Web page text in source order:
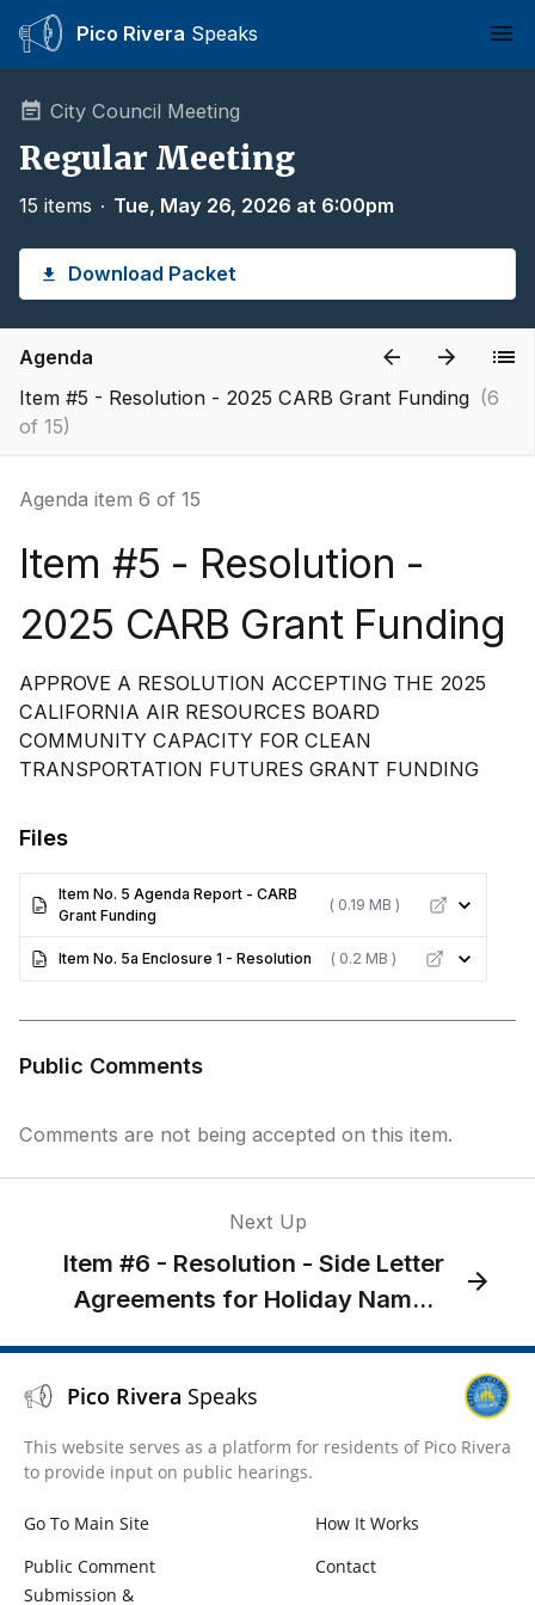
Pico Rivera Speaks
City Council Meeting
Regular Meeting
15 items ∙ Tue, May 26, 2026 at 6:00pm
Download Packet
Agenda
Item #5 - Resolution - 2025 CARB Grant Funding (6
of 15)
Agenda item 6 of 15
Item #5 - Resolution -
2025 CARB Grant Funding
APPROVE A RESOLUTION ACCEPTING THE 2025
CALIFORNIA AIR RESOURCES BOARD
COMMUNITY CAPACITY FOR CLEAN
TRANSPORTATION FUTURES GRANT FUNDING
Files
Item No. 5 Agenda Report - CARB
Grant Funding
( 0.19 MB )
Item No. 5a Enclosure 1 - Resolution ( 0.2 MB )
Public Comments
Comments are not being accepted on this item.
Next Up
Item #6 - Resolution - Side Letter
Agreements for Holiday Nam...
Pico Rivera Speaks
This website serves as a platform for residents of Pico Rivera
to provide input on public hearings.
Go To Main Site
How It Works
Public Comment
Submission &
Contact